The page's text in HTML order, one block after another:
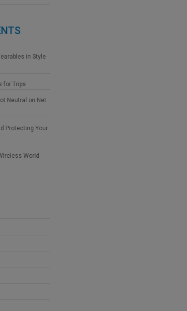
in Style
for Trips
Neutral on Net
Protecting Your
World